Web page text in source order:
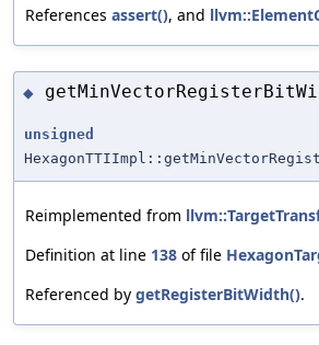
References assert(), and
◆
unsigned
Reimplemented from
Definition at line 138 of file
Referenced by getRegisterBitWidth().